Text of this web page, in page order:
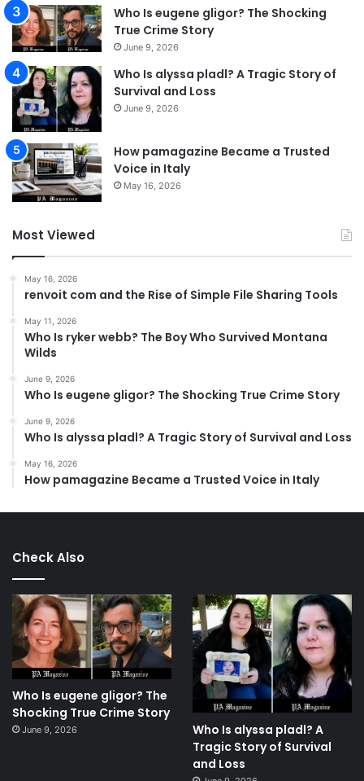
Who Is eugene gligor? The Shocking
True Crime Story
June 9, 2026
Who Is alyssa pladl? A Tragic Story of
Survival and Loss
June 9, 2026
How pamagazine Became a Trusted
Voice in Italy
May 16, 2026
Most Viewed
May 16, 2026
renvoit com and the Rise of Simple File Sharing Tools
May 11, 2026
Who Is ryker webb? The Boy Who Survived Montana
Wilds
June 9, 2026
Who Is eugene gligor? The Shocking True Crime Story
June 9, 2026
Who Is alyssa pladl? A Tragic Story of Survival and Loss
May 16, 2026
How pamagazine Became a Trusted Voice in Italy
Check Also
Who Is eugene gligor? The
Shocking True Crime Story
June 9, 2026
Who Is alyssa pladl? A
Tragic Story of Survival
and Loss